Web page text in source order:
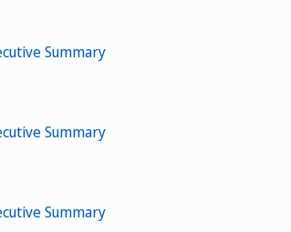
Summary
Summary
Summary